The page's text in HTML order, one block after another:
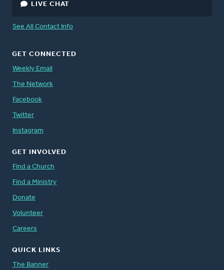
LIVE CHAT
See All Contact Info
GET CONNECTED
Weekly Email
The Network
Facebook
Twitter
Instagram
GET INVOLVED
Find a Church
Find a Ministry
Donate
Volunteer
Careers
QUICK LINKS
The Banner